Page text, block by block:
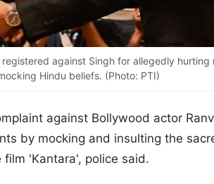
against Singh for allegedly hurting
Hindu beliefs. (Photo: PTI)
against Bollywood actor
by mocking and insulting the
'Kantara', police said.